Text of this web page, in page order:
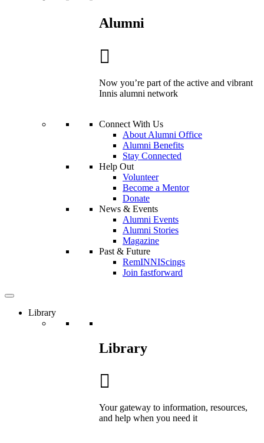
Alumni
Now you’re part of the active and vibrant
Innis alumni network
Connect With Us
About Alumni Office
Alumni Benefits
Stay Connected
Help Out
Volunteer
Become a Mentor
Donate
News & Events
Alumni Events
Alumni Stories
Magazine
Past & Future
RemINNIScings
Join fastforward
Library
Library
Your gateway to information, resources,
and help when you need it